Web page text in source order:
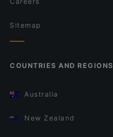
Sitemap
COUNTRIES AND REGIONS
Australia
New Zealand